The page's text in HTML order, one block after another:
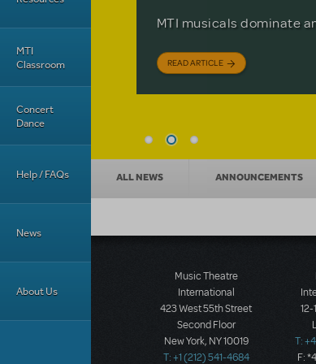
MTI
Classroom
Concert
Dance
Help / FAQs
News
About Us
off your feet.
READ ARTICLE
MTI musicals dominate
READ ARTICLE
David Lindsay-Abaire is
READ ARTICLE
News categories
ALL NEWS ANNOUNCEMENTS
Music Theatre
International
423 West 55th Street
Second Floor
New York, NY 10019
T: +1 (212) 541-4684
T:
F: